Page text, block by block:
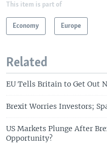
This item is part of
Economy Europe
Related
EU Tells Britain to Get Out
Brexit Worries Investors;
US Markets Plunge After
Opportunity?